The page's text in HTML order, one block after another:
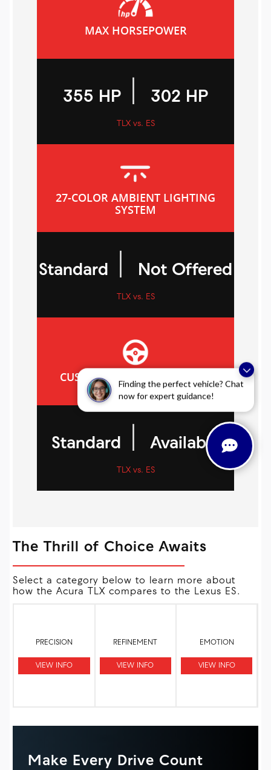
Finding the perfect vehicle? Chat
now for expert guidance!
MAX HORSEPOWER
355 HP 302 HP
TLX vs. ES
27-COLOR AMBIENT LIGHTING
SYSTEM
Standard Not Offered
TLX vs. ES
CUSTOMIZABLE DRIVE MODE
Standard |Available
TLX vs. ES
The Thrill of Choice Awaits
Select a category below to learn more about
how the Acura TLX compares to the Lexus ES.
PRECISION
VIEW INFO
REFINEMENT
VIEW INFO
EMOTION
VIEW INFO
Make Every Drive Count